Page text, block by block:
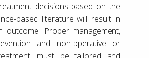
decisions based on the
based literature will result in
outcome. Proper management,
and non-operative or
must be tailored and